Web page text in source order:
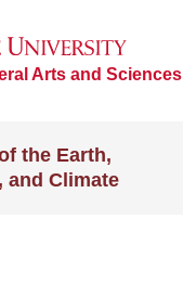
Arts and Sciences
the Earth,
and Climate